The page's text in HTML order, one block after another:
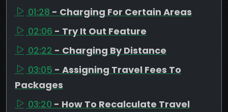
01:28 - Charging For Certain Areas
02:06 - Try It Out Feature
02:22 - Charging By Distance
03:05 - Assigning Travel Fees To
Packages
03:20 - How To Recalculate Travel